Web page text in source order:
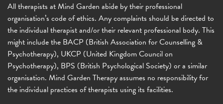
All therapists at Mind Garden abide by their professional
organisation’s code of ethics. Any complaints should be directed to
the individual therapist and/or their relevant professional body. This
might include the BACP (British Association for Counselling &
Psychotherapy), UKCP (United Kingdom Council on
Psychotherapy), BPS (British Psychological Society) or a similar
organisation. Mind Garden Therapy assumes no responsibility for
the individual practices of therapists using its facilities.